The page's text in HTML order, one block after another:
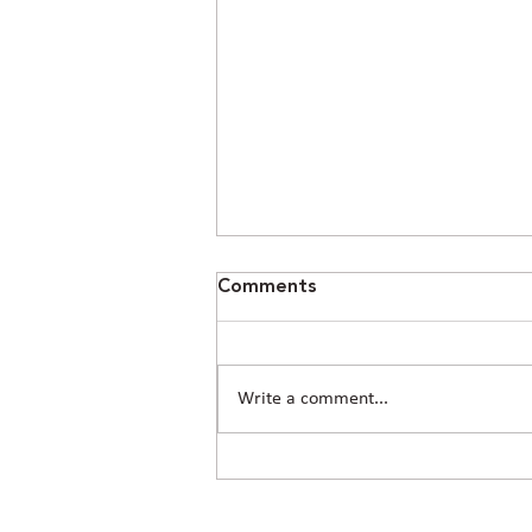
How Civil Engineering Teams
Comments
Write a comment...